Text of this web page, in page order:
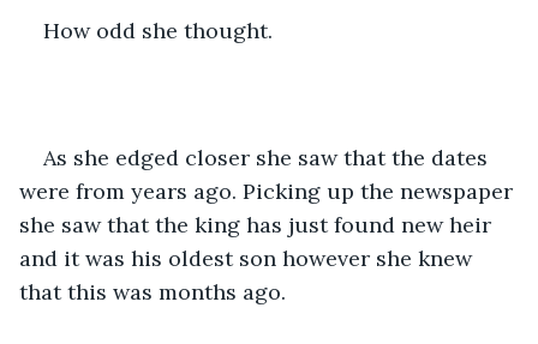
How odd she thought.
As she edged closer she saw that the dates
were from years ago. Picking up the newspaper
she saw that the king has just found new heir
and it was his oldest son however she knew
that this was months ago.